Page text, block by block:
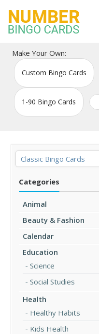
content
Number Bingo Cards
Make Your Own:
Custom Bingo Cards
1-90 Bingo Cards
Classic Bingo Cards
Categories
Animal
Beauty & Fashion
Calendar
Education
Science
Social Studies
Health
Healthy Habits
Kids Health